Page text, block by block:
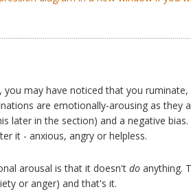
you may have noticed that you
are emotionally-arousing as they
later in the section) and a negative
it - anxious, angry or helpless.
arousal is that it doesn't do anything.
or anger) and that's it.